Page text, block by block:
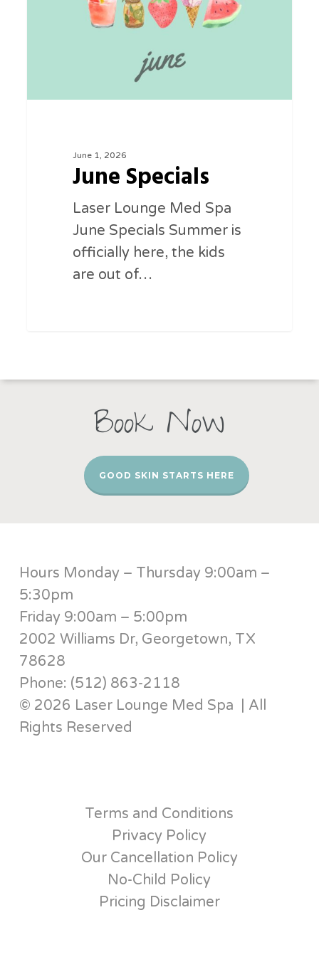
June 1, 2026
June Specials
Laser Lounge Med Spa
June Specials Summer is
officially here, the kids
are out of…
Book Now
GOOD SKIN STARTS HERE
Hours Monday – Thursday 9:00am –
5:30pm
Friday 9:00am – 5:00pm
2002 Williams Dr, Georgetown, TX
78628
Phone: (512) 863-2118
© 2026 Laser Lounge Med Spa | All
Rights Reserved
Terms and Conditions
Privacy Policy
Our Cancellation Policy
No-Child Policy
Pricing Disclaimer